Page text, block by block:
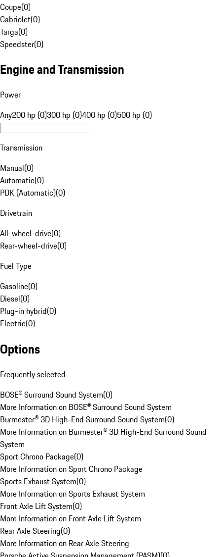
Coupe(0)
Cabriolet(0)
Targa(0)
Speedster(0)
Engine and Transmission
Power
Any200 hp (0)300 hp (0)400 hp (0)500 hp (0)
Transmission
Manual(0)
Automatic(0)
PDK (Automatic)(0)
Drivetrain
All-wheel-drive(0)
Rear-wheel-drive(0)
Fuel Type
Gasoline(0)
Diesel(0)
Plug-in hybrid(0)
Electric(0)
Options
Frequently selected
BOSE® Surround Sound System(0)
More Information on BOSE® Surround Sound System
Burmester® 3D High-End Surround Sound System(0)
More Information on Burmester® 3D High-End Surround Sound
System
Sport Chrono Package(0)
More Information on Sport Chrono Package
Sports Exhaust System(0)
More Information on Sports Exhaust System
Front Axle Lift System(0)
More Information on Front Axle Lift System
Rear Axle Steering(0)
More Information on Rear Axle Steering